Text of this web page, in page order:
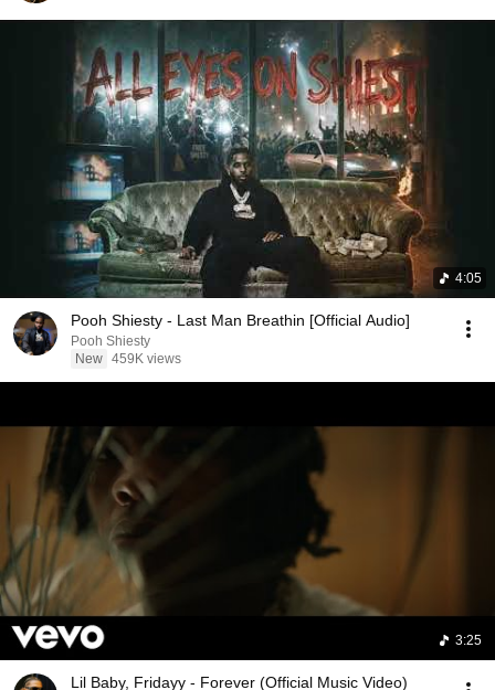
4:05
Pooh Shiesty - Last Man Breathin [Official Audio]
Pooh Shiesty
New 459K views
3:25
Lil Baby, Fridayy - Forever (Official Music Video)